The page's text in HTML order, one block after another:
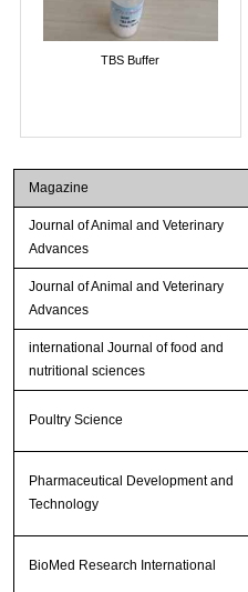
TBS Buffer
Magazine
Journal of Animal and Veterinary
Advances
Journal of Animal and Veterinary
Advances
international Journal of food and
nutritional sciences
Poultry Science
Pharmaceutical Development and
Technology
BioMed Research International